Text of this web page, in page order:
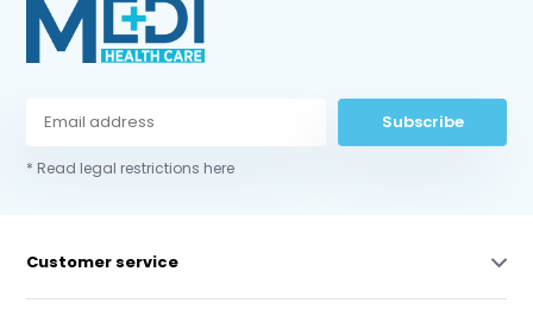
Subscribe
* Read legal restrictions here
Customer service